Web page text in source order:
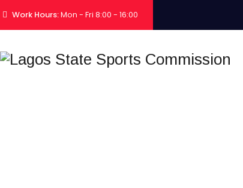
Work Hours:Mon - Fri 8:00 - 16:00